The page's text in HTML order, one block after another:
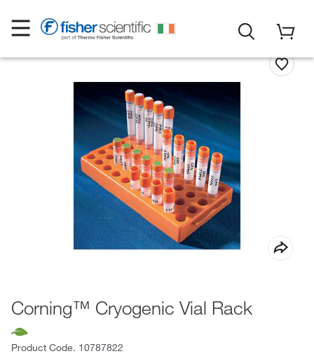
Corning™ Cryogenic Vial Rack
Product Code. 10787822